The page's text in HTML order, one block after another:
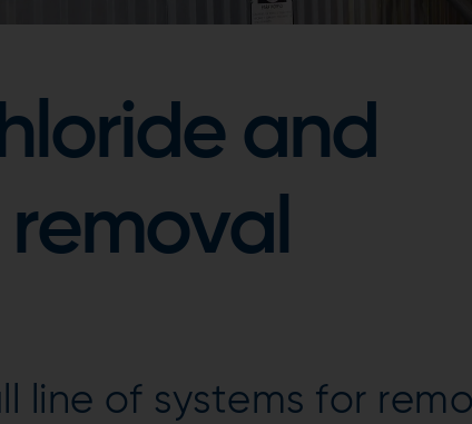
and
line of systems for